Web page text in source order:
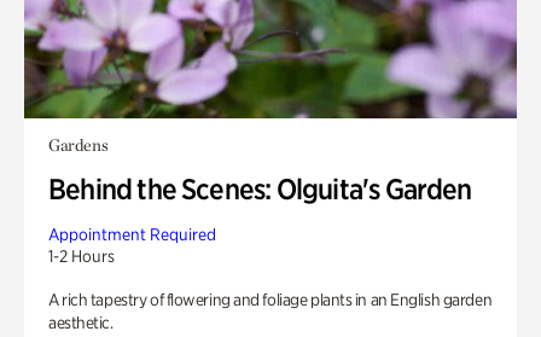
Gardens
Behind the Scenes: Olguita's Garden
Appointment Required
1-2 Hours
A rich tapestry of flowering and foliage plants in an English garden
aesthetic.